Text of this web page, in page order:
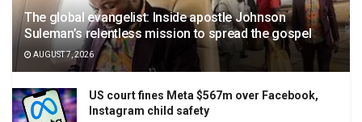
The global evangelist: Inside apostle Johnson
Suleman’s relentless mission to spread the gospel
AUGUST 7, 2026
US court fines Meta $567m over Facebook,
Instagram child safety